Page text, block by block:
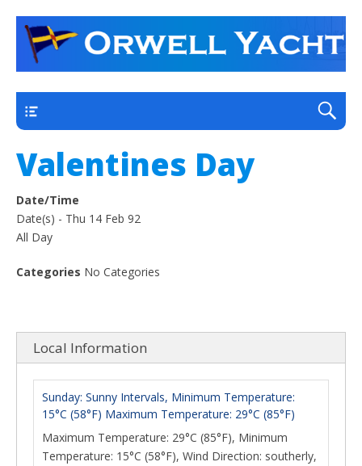
Orwell Yacht Club
a thriving club yacht club on the outskirts of
Ipswich
Valentines Day
Date/Time
Date(s) - Thu 14 Feb 92
All Day
Categories No Categories
Local Information
Sunday: Sunny Intervals, Minimum Temperature:
15°C (58°F) Maximum Temperature: 29°C (85°F)
Maximum Temperature: 29°C (85°F), Minimum
Temperature: 15°C (58°F), Wind Direction: southerly,